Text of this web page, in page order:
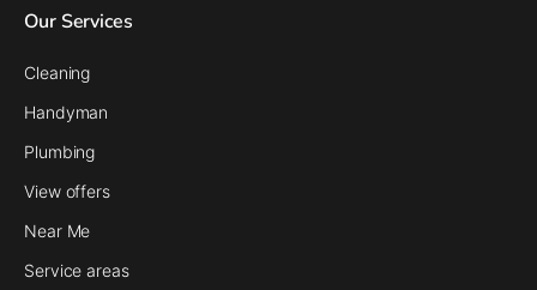
Our Services
Cleaning
Handyman
Plumbing
View offers
Near Me
Service areas